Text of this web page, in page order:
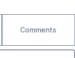
Comments